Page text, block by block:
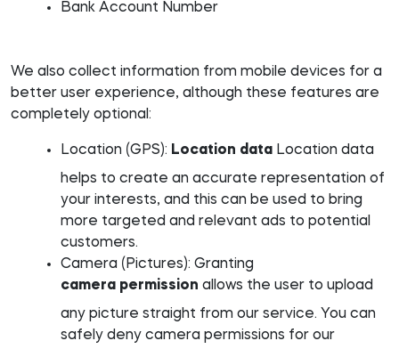
Bank Account Number
We also collect information from mobile devices for a
better user experience, although these features are
completely optional:
Location (GPS): Location data Location data
helps to create an accurate representation of
your interests, and this can be used to bring
more targeted and relevant ads to potential
customers.
Camera (Pictures): Granting
camera permission allows the user to upload
any picture straight from our service. You can
safely deny camera permissions for our